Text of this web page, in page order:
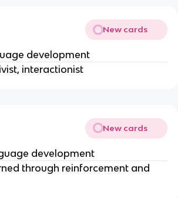
New cards
development
interactionist
New cards
development
through reinforcement and